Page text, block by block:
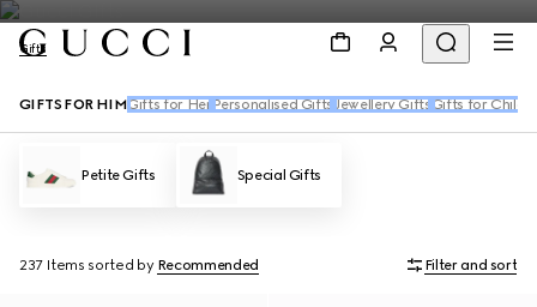
Gifts
GIFTS FOR HIM Gifts for Her Personalised Gifts Jewellery Gifts Gifts for
Petite Gifts Special Gifts
237 Items sorted by Recommended Filter and sort